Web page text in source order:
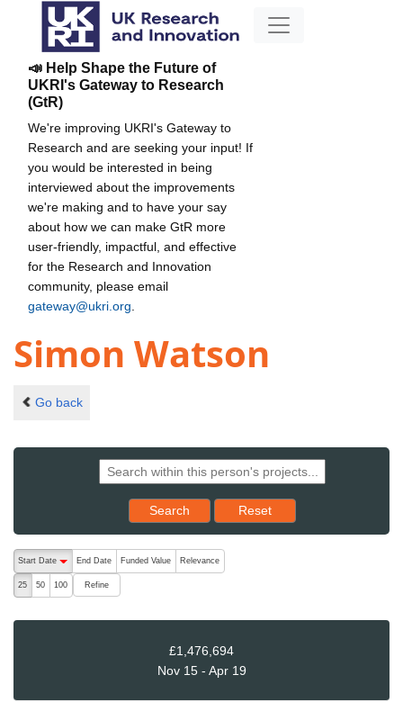
📣 Help Shape the Future of
UKRI's Gateway to Research
(GtR)
We're improving UKRI's Gateway to
Research and are seeking your input! If
you would be interested in being
interviewed about the improvements
we're making and to have your say
about how we can make GtR more
user-friendly, impactful, and effective
for the Research and Innovation
community, please email
gateway@ukri.org
Simon Watson
Go back
Search Reset results to starting set
Reset
The following are buttons which change the sort order, pressing
Start Date
End Date Funded Value Relevance
25 50 100 Refine
£1,476,694
Nov 15 - Apr 19